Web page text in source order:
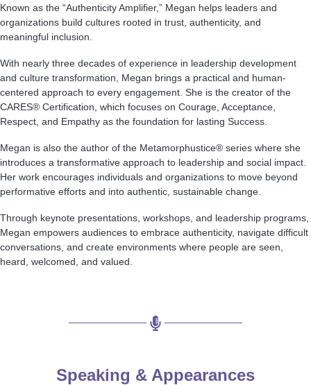
Known as the “Authenticity Amplifier,” Megan helps leaders and
organizations build cultures rooted in trust, authenticity, and
meaningful inclusion.
With nearly three decades of experience in leadership development
and culture transformation, Megan brings a practical and human-
centered approach to every engagement. She is the creator of the
CARES® Certification, which focuses on Courage, Acceptance,
Respect, and Empathy as the foundation for lasting Success.
Megan is also the author of the Metamorphustice® series where she
introduces a transformative approach to leadership and social impact.
Her work encourages individuals and organizations to move beyond
performative efforts and into authentic, sustainable change.
Through keynote presentations, workshops, and leadership programs,
Megan empowers audiences to embrace authenticity, navigate difficult
conversations, and create environments where people are seen,
heard, welcomed, and valued.
Speaking & Appearances